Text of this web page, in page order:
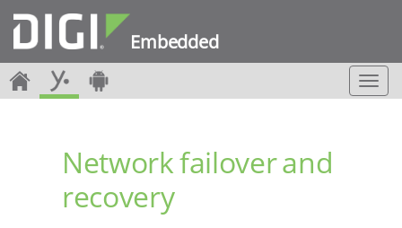
Embedded
T
o
Network failover and
recovery